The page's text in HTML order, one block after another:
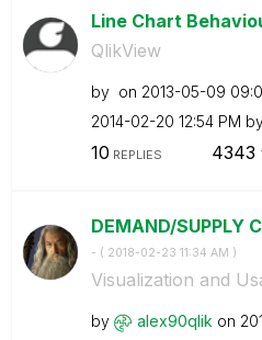
Line Chart
QlikView
by on ‎2013-05-09
‎2014-02-20 12:54 PM
10 REPLIES 4343
DEMAND/SUPPLY
- ( ‎2018-02-23 11:34 AM )
Visualization and
by alex90qlik on